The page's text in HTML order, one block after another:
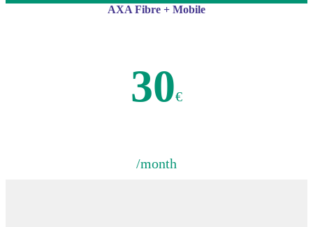
AXA Fibre + Mobile
30€
/month